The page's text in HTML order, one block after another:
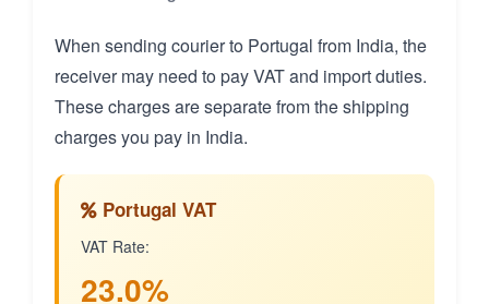
When sending courier to Portugal from India, the
receiver may need to pay VAT and import duties.
These charges are separate from the shipping
charges you pay in India.
Portugal VAT
VAT Rate:
23.0%